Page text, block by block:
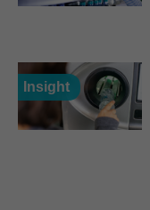
Insight